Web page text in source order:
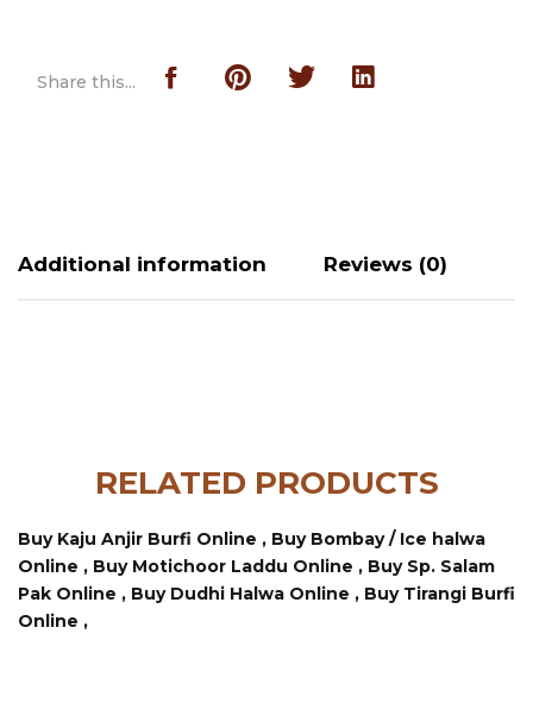
Share this...
Additional information Reviews (0)
RELATED PRODUCTS
Buy Kaju Anjir Burfi Online , Buy Bombay / Ice halwa
Online , Buy Motichoor Laddu Online , Buy Sp. Salam
Pak Online , Buy Dudhi Halwa Online , Buy Tirangi Burfi
Online ,